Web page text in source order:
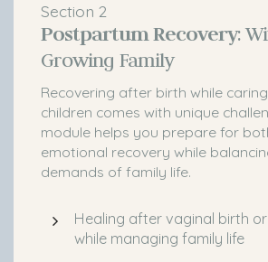
Section 2
Postpartum Recovery:
Growing Family
Recovering after birth while
children comes with unique
module helps you prepare for
emotional recovery while
demands of family life.
Healing after vaginal birth
while managing family life